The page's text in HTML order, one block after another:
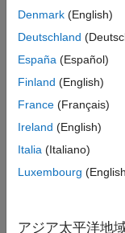
midedit('driver')
for the specified
pathname.
The editor
properties and
allows you to
functions.
Withmidedit
Denmark (English)
Deutschland
España (Español)
Finland (English)
France (Français)
Ireland (English)
Italia (Italiano)
Luxembourg
アジア太平洋地